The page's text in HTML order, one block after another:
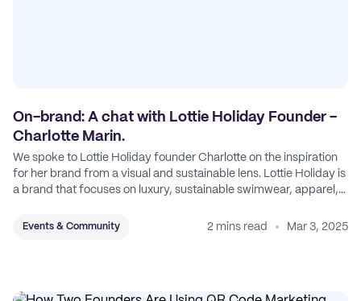
On-brand: A chat with Lottie Holiday Founder -
Charlotte Marin.
We spoke to Lottie Holiday founder Charlotte on the inspiration
for her brand from a visual and sustainable lens. Lottie Holiday is
a brand that focuses on luxury, sustainable swimwear, apparel,
Events & Community 2 mins read Mar 3, 2025